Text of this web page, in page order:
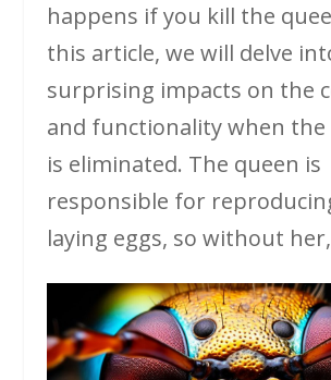
happens if you kill the
this article, we will delve
surprising impacts on the
and functionality when the
is eliminated. The queen is
responsible for
laying eggs, so without